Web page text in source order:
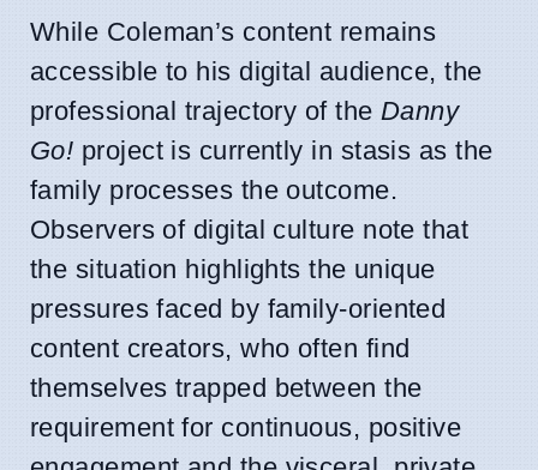
While Coleman’s content remains
accessible to his digital audience, the
professional trajectory of the Danny
Go! project is currently in stasis as the
family processes the outcome.
Observers of digital culture note that
the situation highlights the unique
pressures faced by family-oriented
content creators, who often find
themselves trapped between the
requirement for continuous, positive